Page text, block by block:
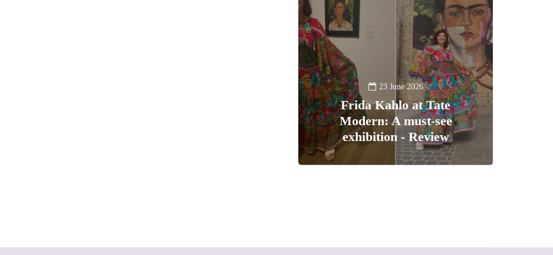
23 June 2026
Frida Kahlo at Tate
Modern: A must-see
exhibition - Review